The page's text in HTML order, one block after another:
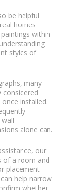
be helpful
homes
within
styles of
many
considered
installed.
alone can.
our
of a room and
placement
help narrow
whether